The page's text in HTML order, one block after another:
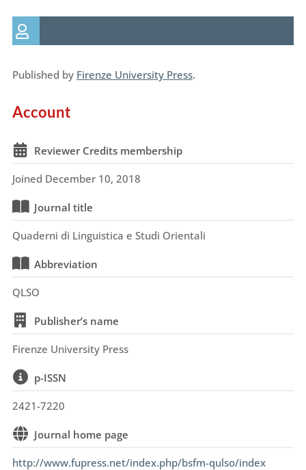
Published by Firenze University Press.
Account
Reviewer Credits membership
Joined December 10, 2018
Journal title
Quaderni di Linguistica e Studi Orientali
Abbreviation
QLSO
Publisher’s name
Firenze University Press
p-ISSN
2421-7220
Journal home page
http://www.fupress.net/index.php/bsfm-qulso/index